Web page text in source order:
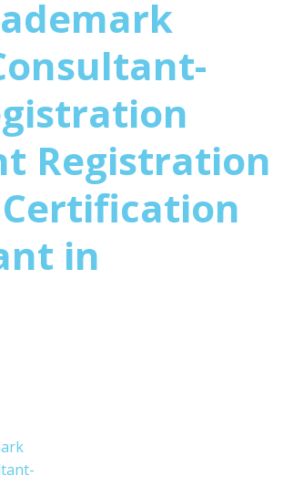
Registration
in